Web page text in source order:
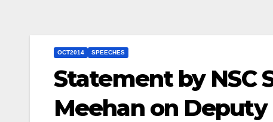
OCT2014 SPEECHES
Statement by NSC
Meehan on